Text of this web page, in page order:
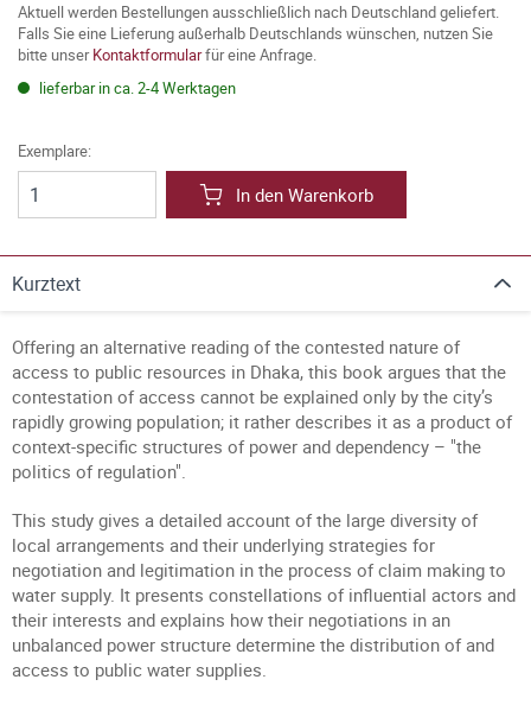
Aktuell werden Bestellungen ausschließlich nach Deutschland geliefert.
Falls Sie eine Lieferung außerhalb Deutschlands wünschen, nutzen Sie
bitte unserKontaktformularfür eine Anfrage.
lieferbar in ca. 2-4 Werktagen
Exemplare:
In den Warenkorb
Kurztext
Offering an alternative reading of the contested nature of
access to public resources in Dhaka, this book argues that the
contestation of access cannot be explained only by the city’s
rapidly growing population; it rather describes it as a product of
context-specific structures of power and dependency – "the
politics of regulation".
This study gives a detailed account of the large diversity of
local arrangements and their underlying strategies for
negotiation and legitimation in the process of claim making to
water supply. It presents constellations of influential actors and
their interests and explains how their negotiations in an
unbalanced power structure determine the distribution of and
access to public water supplies.